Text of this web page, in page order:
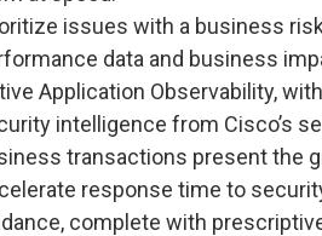
issues with a business
data and business
Application Observability,
intelligence from Cisco’s
transactions present the
response time to
complete with